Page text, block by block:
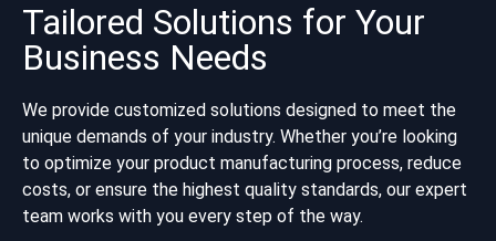
Tailored Solutions for Your
Business Needs
We provide customized solutions designed to meet the
unique demands of your industry. Whether you’re looking
to optimize your product manufacturing process, reduce
costs, or ensure the highest quality standards, our expert
team works with you every step of the way.